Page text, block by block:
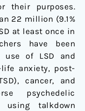
their purposes.
22 million (9.1%
at least once in
have been
use of LSD and
anxiety, post-
cancer, and
psychedelic
using talkdown